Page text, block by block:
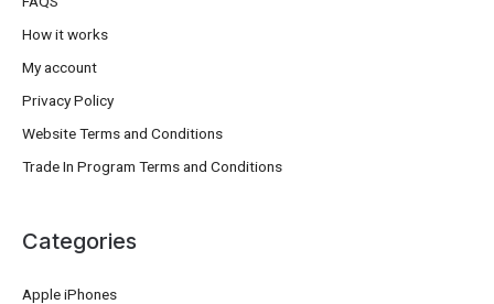
How it works
My account
Privacy Policy
Website Terms and Conditions
Trade In Program Terms and Conditions
Categories
Apple iPhones